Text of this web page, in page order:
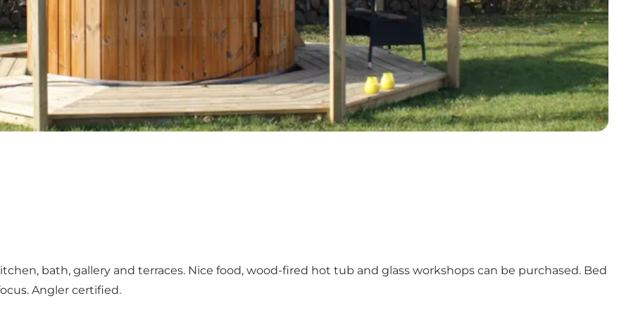
bath, gallery and terraces. Nice food, wood-fired hot tub and glass workshops can be purchased. Bed
Angler certified.